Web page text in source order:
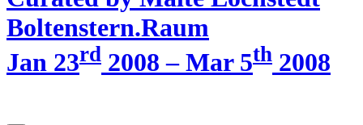
Boltenstern.Raum
Jan 23rd 2008 – Mar 5th 2008